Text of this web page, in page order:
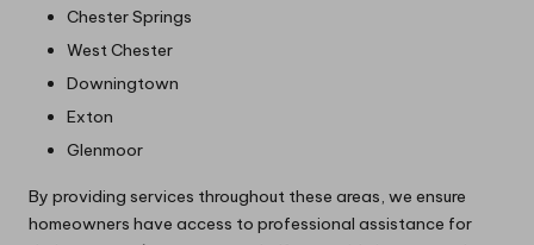
Chester Springs
West Chester
Downingtown
Exton
Glenmoor
By providing services throughout these areas, we ensure
homeowners have access to professional assistance for